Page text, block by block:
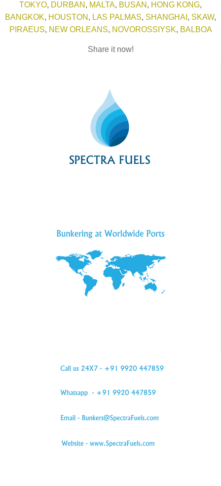
TOKYO, DURBAN , MALTA, BUSAN , HONG KONG,
BANGKOK, HOUSTON , LAS PALMAS, SHANGHAI , SKAW,
PIRAEUS, NEW ORLEANS, NOVOROSSIYSK, BALBOA
Share it now!